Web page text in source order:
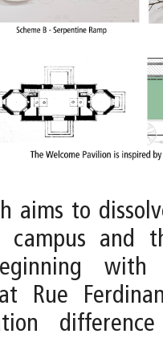
aims to
and
with
Rue